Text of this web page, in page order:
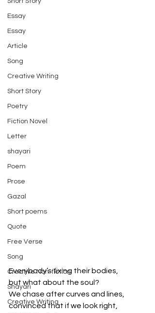
Essay
Essay
Article
Song
Creative Writing
Short Story
Poetry
Fiction Novel
Letter
shayari
Poem
Prose
Gazal
Short poems
Quote
Free Verse
Song
Creative Non-fiction
Shayari
Creative Writing
Everybody’s fixing their bodies,
but what about the soul?
We chase after curves and lines,
convinced that if we look right,